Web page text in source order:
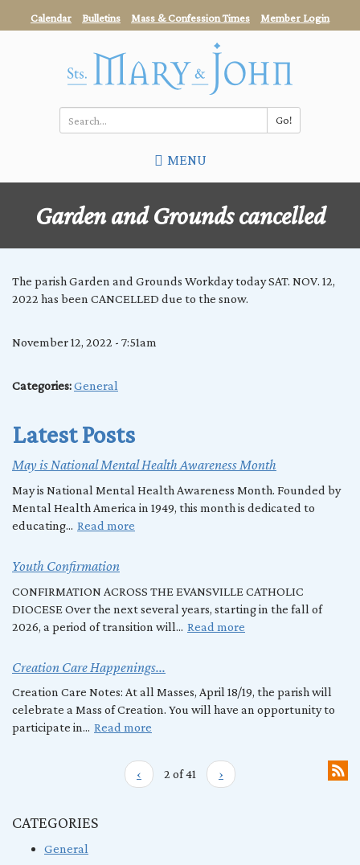
to
content
Calendar Bulletins Mass & Confession Times Member Login
Go!
*
MENU
Garden and Grounds cancelled
The parish Garden and Grounds Workday today SAT. NOV. 12,
2022 has been CANCELLED due to the snow.
November 12, 2022 - 7:51am
Categories:General
Latest Posts
May is National Mental Health Awareness Month
May is National Mental Health Awareness Month. Founded by
Mental Health America in 1949, this month is dedicated to
educating... Read more
Youth Confirmation
CONFIRMATION ACROSS THE EVANSVILLE CATHOLIC
DIOCESE Over the next several years, starting in the fall of
2026, a period of transition will... Read more
Creation Care Happenings...
Creation Care Notes: At all Masses, April 18/19, the parish will
celebrate a Mass of Creation. You will have an opportunity to
participate in... Read more
‹ 2 of 41 ›
CATEGORIES
General